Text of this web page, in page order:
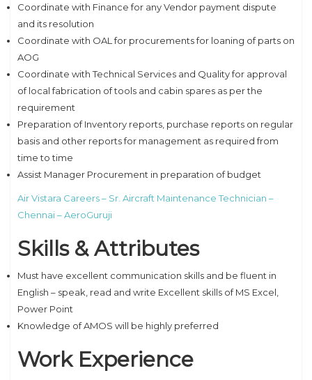
Coordinate with Finance for any Vendor payment dispute
and its resolution
Coordinate with OAL for procurements for loaning of parts on
AOG
Coordinate with Technical Services and Quality for approval
of local fabrication of tools and cabin spares as per the
requirement
Preparation of Inventory reports, purchase reports on regular
basis and other reports for management as required from
time to time
Assist Manager Procurement in preparation of budget
Air Vistara Careers – Sr. Aircraft Maintenance Technician –
Chennai – AeroGuruji
Skills & Attributes
Must have excellent communication skills and be fluent in
English – speak, read and write Excellent skills of MS Excel,
Power Point
Knowledge of AMOS will be highly preferred
Work Experience